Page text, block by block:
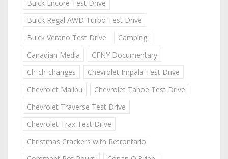
Buick Encore Test Drive
Buick Regal AWD Turbo Test Drive
Buick Verano Test Drive
Camping
Canadian Media
CFNY Documentary
Ch-ch-changes
Chevrolet Impala Test Drive
Chevrolet Malibu
Chevrolet Tahoe Test Drive
Chevrolet Traverse Test Drive
Chevrolet Trax Test Drive
Christmas Crackers with Retrontario